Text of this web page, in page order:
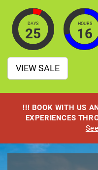
DAYS
25
HOURS
16
VIEW SALE
!!! BOOK WITH US
EXPERIENCES